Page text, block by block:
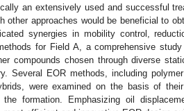
an extensively used and successful
other approaches would be beneficial to
synergies in mobility control,
for Field A, a comprehensive
compounds chosen through diverse
Several EOR methods, including
were examined on the basis of
formation. Emphasizing oil